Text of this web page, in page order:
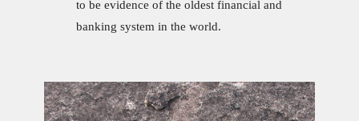
to be evidence of the oldest financial and
banking system in the world.